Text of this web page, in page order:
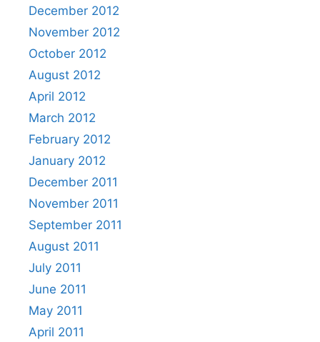
December 2012
November 2012
October 2012
August 2012
April 2012
March 2012
February 2012
January 2012
December 2011
November 2011
September 2011
August 2011
July 2011
June 2011
May 2011
April 2011